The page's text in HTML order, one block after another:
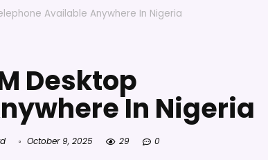
Available Anywhere In Nigeria
Desktop
In Nigeria
October 9, 2025 29 0